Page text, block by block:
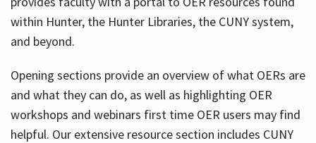
within Hunter, the Hunter Libraries, the CUNY system,
and beyond.
Opening sections provide an overview of what OERs are
and what they can do, as well as highlighting OER
workshops and webinars first time OER users may find
helpful. Our extensive resource section includes CUNY